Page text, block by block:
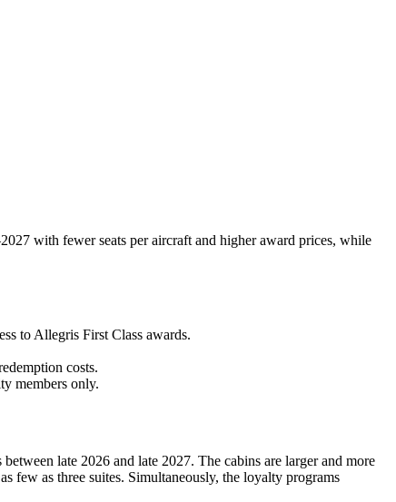
with fewer seats per aircraft and higher award prices, while
to Allegris First Class awards.
costs.
members only.
late 2026 and late 2027. The cabins are larger and more
few as three suites. Simultaneously, the loyalty programs